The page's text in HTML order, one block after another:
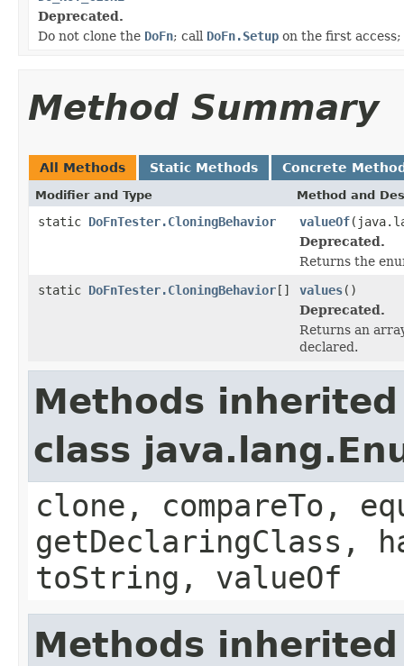
Deprecated.
Do not clone the DoFn; call DoFn.Setup on the first
Method Summary
All Methods Static Methods Concrete
Modifier and Type Method and
static DoFnTester.CloningBehavior valueOf
Deprecated.
Returns the
static DoFnTester.CloningBehavior[] values()
Deprecated.
Returns an
declared.
Methods
class
clone, compareTo,
getDeclaringClass,
toString, valueOf
Methods